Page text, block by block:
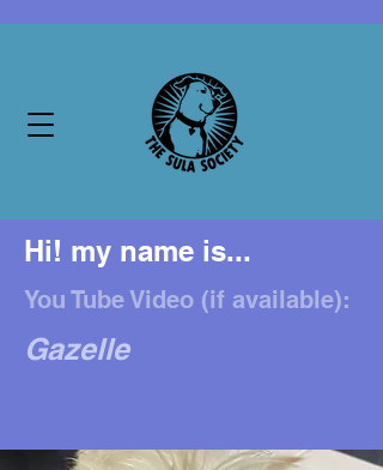
Hi! my name is...
You Tube Video (if available):
Gazelle